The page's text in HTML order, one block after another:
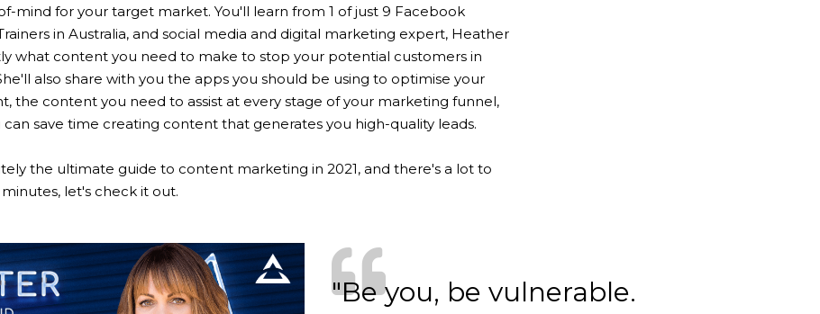
mind for your target market. You'll learn from 1 of just 9 Facebook
in Australia, and social media and digital marketing expert, Heather
what content you need to make to stop your potential customers in
also share with you the apps you should be using to optimise your
the content you need to assist at every stage of your marketing funnel,
save time creating content that generates you high-quality leads.
the ultimate guide to content marketing in 2021, and there's a lot to
let's check it out.
"Be you, be vulnerable.